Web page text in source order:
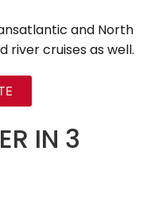
and North
river cruises as well.
IN 3